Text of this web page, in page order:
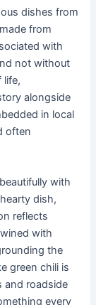
dishes from
from
with
not without
life,
alongside
in local
often
with
dish,
reflects
with
the
green chili is
and roadside
every